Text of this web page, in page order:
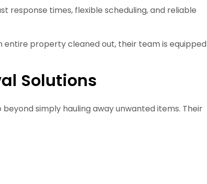
response times, flexible scheduling, and reliable
entire property cleaned out, their team is equipped
Solutions
simply hauling away unwanted items. Their